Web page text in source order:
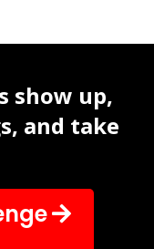
show up,
and take